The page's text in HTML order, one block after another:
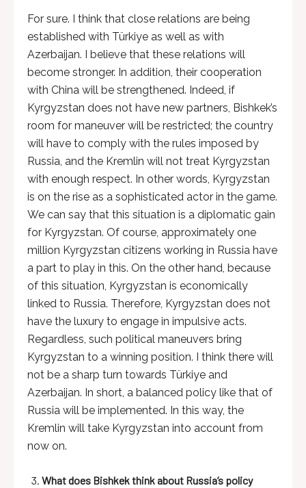
For sure. I think that close relations are being
established with Türkiye as well as with
Azerbaijan. I believe that these relations will
become stronger. In addition, their cooperation
with China will be strengthened. Indeed, if
Kyrgyzstan does not have new partners, Bishkek’s
room for maneuver will be restricted; the country
will have to comply with the rules imposed by
Russia, and the Kremlin will not treat Kyrgyzstan
with enough respect. In other words, Kyrgyzstan
is on the rise as a sophisticated actor in the game.
We can say that this situation is a diplomatic gain
for Kyrgyzstan. Of course, approximately one
million Kyrgyzstan citizens working in Russia have
a part to play in this. On the other hand, because
of this situation, Kyrgyzstan is economically
linked to Russia. Therefore, Kyrgyzstan does not
have the luxury to engage in impulsive acts.
Regardless, such political maneuvers bring
Kyrgyzstan to a winning position. I think there will
not be a sharp turn towards Türkiye and
Azerbaijan. In short, a balanced policy like that of
Russia will be implemented. In this way, the
Kremlin will take Kyrgyzstan into account from
now on.
What does Bishkek think about Russia’s policy